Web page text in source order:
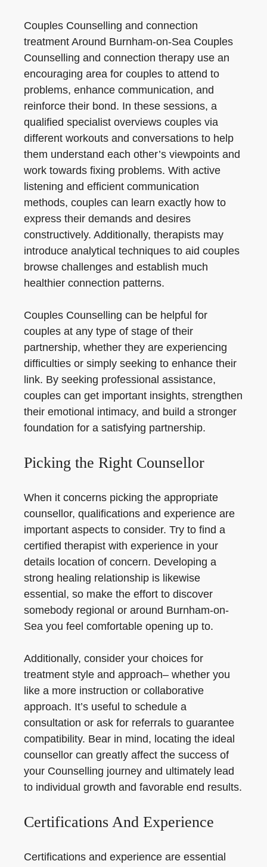
Couples Counselling and connection
treatment Around Burnham-on-Sea Couples
Counselling and connection therapy use an
encouraging area for couples to attend to
problems, enhance communication, and
reinforce their bond. In these sessions, a
qualified specialist overviews couples via
different workouts and conversations to help
them understand each other’s viewpoints and
work towards fixing problems. With active
listening and efficient communication
methods, couples can learn exactly how to
express their demands and desires
constructively. Additionally, therapists may
introduce analytical techniques to aid couples
browse challenges and establish much
healthier connection patterns.
Couples Counselling can be helpful for
couples at any type of stage of their
partnership, whether they are experiencing
difficulties or simply seeking to enhance their
link. By seeking professional assistance,
couples can get important insights, strengthen
their emotional intimacy, and build a stronger
foundation for a satisfying partnership.
Picking the Right Counsellor
When it concerns picking the appropriate
counsellor, qualifications and experience are
important aspects to consider. Try to find a
certified therapist with experience in your
details location of concern. Developing a
strong healing relationship is likewise
essential, so make the effort to discover
somebody regional or around Burnham-on-
Sea you feel comfortable opening up to.
Additionally, consider your choices for
treatment style and approach– whether you
like a more instruction or collaborative
approach. It’s useful to schedule a
consultation or ask for referrals to guarantee
compatibility. Bear in mind, locating the ideal
counsellor can greatly affect the success of
your Counselling journey and ultimately lead
to individual growth and favorable end results.
Certifications And Experience
Certifications and experience are essential